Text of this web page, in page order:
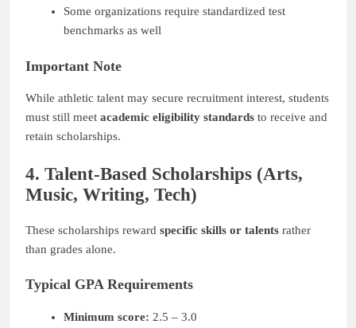
Some organizations require standardized test
benchmarks as well
Important Note
While athletic talent may secure recruitment interest, students
must still meet academic eligibility standards to receive and
retain scholarships.
4. Talent-Based Scholarships (Arts,
Music, Writing, Tech)
These scholarships reward specific skills or talents rather
than grades alone.
Typical GPA Requirements
Minimum score: 2.5 – 3.0